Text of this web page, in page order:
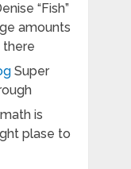
“Fish”
amounts
Super
is
plase to